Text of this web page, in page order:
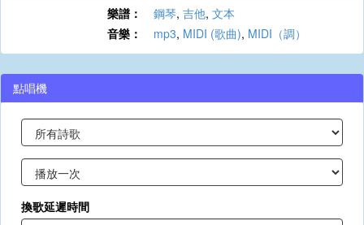
樂譜： 鋼琴, 吉他, 文本
音樂：
mp3, MIDI (歌曲), MIDI（調）
點唱機
換歌延遲時間